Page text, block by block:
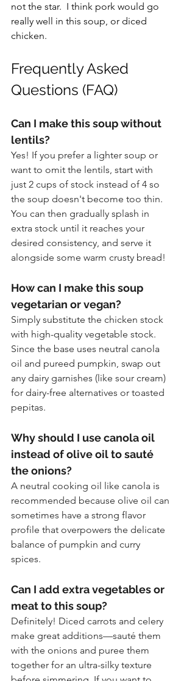
not the star.  I think pork would go
really well in this soup, or diced
chicken.
Frequently Asked
Questions (FAQ)
Can I make this soup without
lentils?
Yes! If you prefer a lighter soup or
want to omit the lentils, start with
just 2 cups of stock instead of 4 so
the soup doesn't become too thin.
You can then gradually splash in
extra stock until it reaches your
desired consistency, and serve it
alongside some warm crusty bread!
How can I make this soup
vegetarian or vegan?
Simply substitute the chicken stock
with high-quality vegetable stock.
Since the base uses neutral canola
oil and pureed pumpkin, swap out
any dairy garnishes (like sour cream)
for dairy-free alternatives or toasted
pepitas.
Why should I use canola oil
instead of olive oil to sauté
the onions?
A neutral cooking oil like canola is
recommended because olive oil can
sometimes have a strong flavor
profile that overpowers the delicate
balance of pumpkin and curry
spices.
Can I add extra vegetables or
meat to this soup?
Definitely! Diced carrots and celery
make great additions—sauté them
with the onions and puree them
together for an ultra-silky texture